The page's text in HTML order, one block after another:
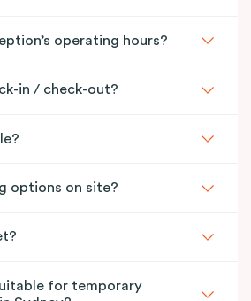
operating hours?
in / check-out?
options on site?
for temporary